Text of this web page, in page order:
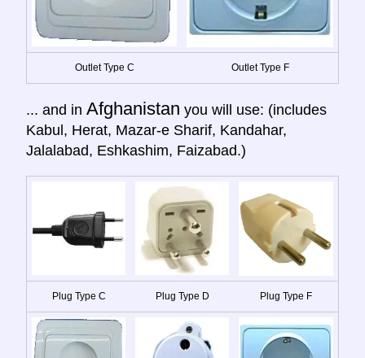
Outlet Type C Outlet Type F
... and in Afghanistan you will use: (includes
Kabul, Herat, Mazar-e Sharif, Kandahar,
Jalalabad, Eshkashim, Faizabad.)
Plug Type C Plug Type D Plug Type F